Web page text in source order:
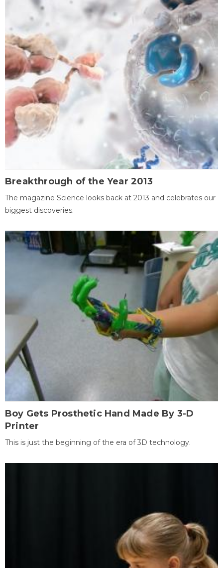
Breakthrough of the Year 2013
The magazine Science looks back at 2013 and celebrates our
biggest discoveries.
Boy Gets Prosthetic Hand Made By 3-D
Printer
This is just the beginning of the era of 3D technology.